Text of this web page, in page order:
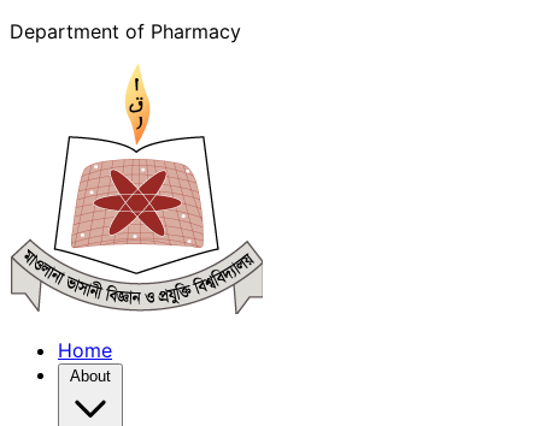
Department of Pharmacy
Home